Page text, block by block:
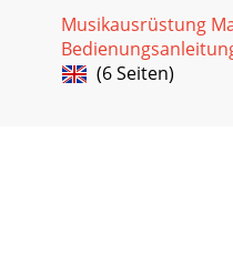
Musikausrüstung
(6 Seiten)